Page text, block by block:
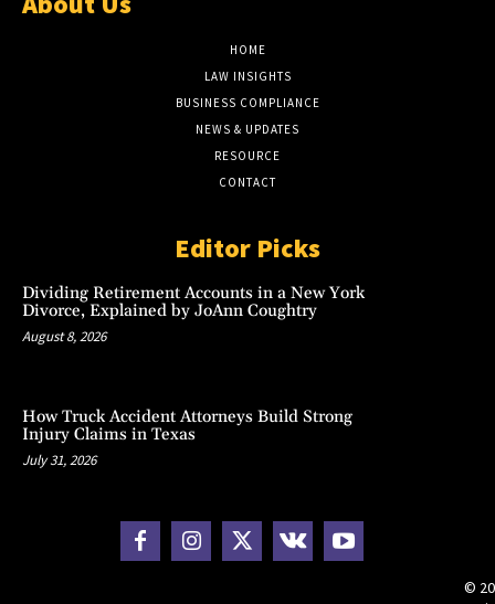
HOME
LAW INSIGHTS
BUSINESS COMPLIANCE
NEWS & UPDATES
RESOURCE
CONTACT
Editor Picks
Dividing Retirement Accounts in a New York
Divorce, Explained by JoAnn Coughtry
August 8, 2026
How Truck Accident Attorneys Build Strong
Injury Claims in Texas
July 31, 2026
©